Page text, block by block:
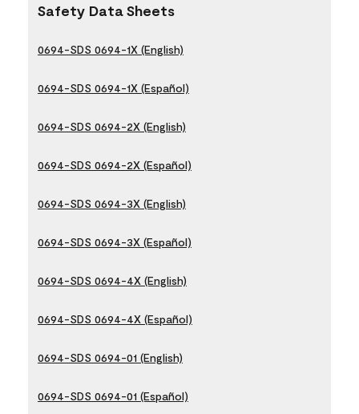
Safety Data Sheets
0694-SDS 0694-1X (English)
0694-SDS 0694-1X (Español)
0694-SDS 0694-2X (English)
0694-SDS 0694-2X (Español)
0694-SDS 0694-3X (English)
0694-SDS 0694-3X (Español)
0694-SDS 0694-4X (English)
0694-SDS 0694-4X (Español)
0694-SDS 0694-01 (English)
0694-SDS 0694-01 (Español)